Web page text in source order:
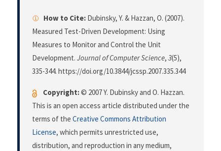
How to Cite: Dubinsky, Y. & Hazzan, O. (2007).
Measured Test-Driven Development: Using
Measures to Monitor and Control the Unit
Development. Journal of Computer Science, 3(5),
335-344. https://doi.org/10.3844/jcssp.2007.335.344
Copyright:© 2007 Y. Dubinsky and O. Hazzan.
This is an open access article distributed under the
terms of the Creative Commons Attribution
License, which permits unrestricted use,
distribution, and reproduction in any medium,